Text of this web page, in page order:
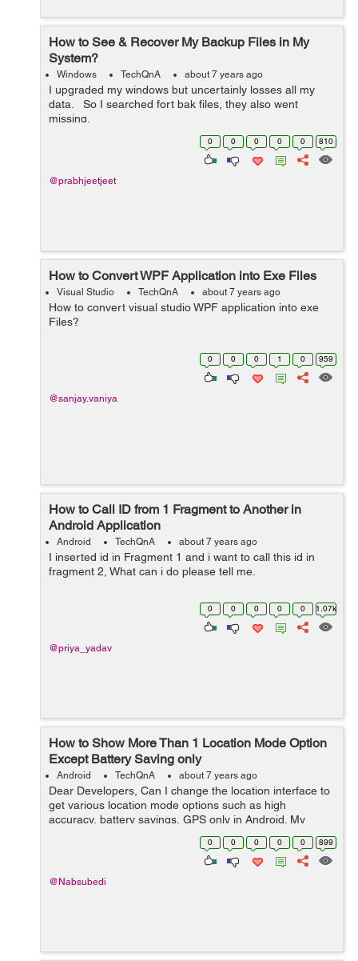
How to See & Recover My Backup Files in My
System?
Windows TechQnA about 7 years ago
I upgraded my windows but uncertainly losses all my
data. So I searched fort bak files, they also went
missing.
0 0 0 0 0 810
@prabhjeetjeet
How to Convert WPF Application into Exe Files
Visual Studio TechQnA about 7 years ago
How to convert visual studio WPF application into exe
Files?
0 0 0 1 0 959
@sanjay.vaniya
How to Call ID from 1 Fragment to Another in
Android Application
Android TechQnA about 7 years ago
I inserted id in Fragment 1 and i want to call this id in
fragment 2, What can i do please tell me.
0 0 0 0 0 1.07k
@priya_yadav
How to Show More Than 1 Location Mode Option
Except Battery Saving only
Android TechQnA about 7 years ago
Dear Developers, Can I change the location interface to
get various location mode options such as high
accuracy, battery savings, GPS only in Android. My
andoroid in lenovo tab 7 has got only one option which
is batterly saving only. Due to ...0 0 0 0 0 899
@Nabsubedi